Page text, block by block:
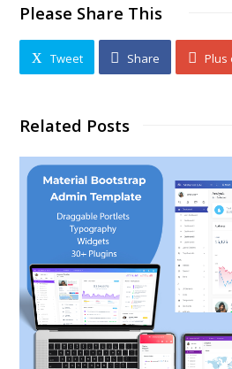
Please Share This
Tweet Share Plus
Related Posts